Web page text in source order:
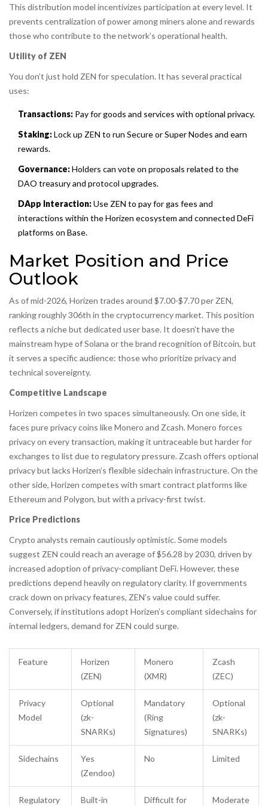
This distribution model incentivizes participation at every level. It
prevents centralization of power among miners alone and rewards
those who contribute to the network’s operational health.
Utility of ZEN
You don’t just hold ZEN for speculation. It has several practical
uses:
Transactions: Pay for goods and services with optional privacy.
Staking:Lock up ZEN to run Secure or Super Nodes and earn
rewards.
Governance:Holders can vote on proposals related to the
DAO treasury and protocol upgrades.
DApp Interaction:Use ZEN to pay for gas fees and
interactions within the Horizen ecosystem and connected DeFi
platforms on Base.
Market Position and Price
Outlook
As of mid-2026, Horizen trades around $7.00-$7.70 per ZEN,
ranking roughly 306th in the cryptocurrency market. This position
reflects a niche but dedicated user base. It doesn’t have the
mainstream hype of Solana or the brand recognition of Bitcoin, but
it serves a specific audience: those who prioritize privacy and
technical sovereignty.
Competitive Landscape
Horizen competes in two spaces simultaneously. On one side, it
faces pure privacy coins likeMonero and Zcash. Monero forces
privacy on every transaction, making it untraceable but harder for
exchanges to list due to regulatory pressure. Zcash offers optional
privacy but lacks Horizen’s flexible sidechain infrastructure. On the
other side, Horizen competes with smart contract platforms like
Ethereum and Polygon, but with a privacy-first twist.
Price Predictions
Crypto analysts remain cautiously optimistic. Some models
suggest ZEN could reach an average of $56.28 by 2030, driven by
increased adoption of privacy-compliant DeFi. However, these
predictions depend heavily on regulatory clarity. If governments
crack down on privacy features, ZEN’s value could suffer.
Conversely, if institutions adopt Horizen’s compliant sidechains for
internal ledgers, demand for ZEN could surge.
Feature
Horizen
(ZEN)
Monero
(XMR)
Zcash
(ZEC)
Privacy
Model
Optional
(zk-
SNARKs)
Mandatory
(Ring
Signatures)
Optional
(zk-
SNARKs)
Sidechains
Yes
(Zendoo)
No Limited
Regulatory
Built-in
Difficult for
Moderate